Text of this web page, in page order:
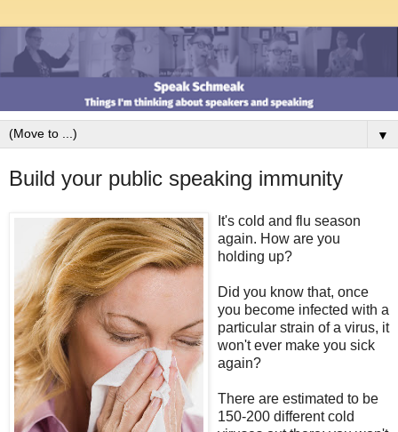
▼
Build your public speaking immunity
It's cold and flu season
again. How are you
holding up?
Did you know that, once
you become infected with a
particular strain of a virus, it
won't ever make you sick
again?
There are estimated to be
150-200 different cold